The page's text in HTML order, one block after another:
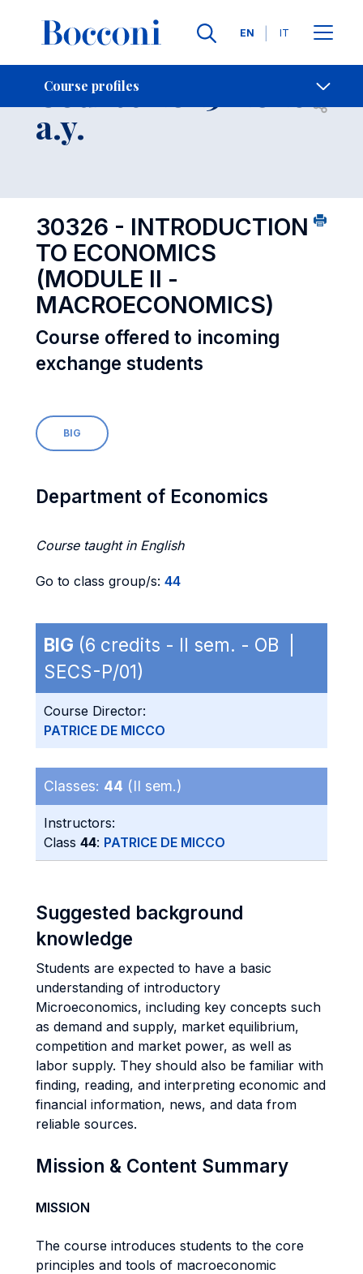
Languages
EN IT
Course profiles
Contact Us
Course 2025-2026
a.y. Open
30326 - INTRODUCTION
TO ECONOMICS
(MODULE II -
MACROECONOMICS)
Course offered to incoming
exchange students
BIG
Department of Economics
Course taught in English
Go to class group/s: 44
BIG (6 credits - II sem. - OB |
SECS-P/01)
Course Director:
PATRICE DE MICCO
Classes: 44 (II sem.)
Instructors:
Class 44: PATRICE DE MICCO
Suggested background
knowledge
Students are expected to have a basic
understanding of introductory
Microeconomics, including key concepts such
as demand and supply, market equilibrium,
competition and market power, as well as
labor supply. They should also be familiar with
finding, reading, and interpreting economic and
financial information, news, and data from
reliable sources.
Mission & Content Summary
MISSION
The course introduces students to the core
principles and tools of macroeconomic